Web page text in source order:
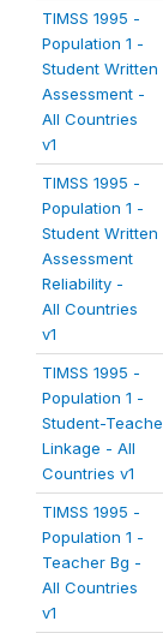
TIMSS 1995 -
Population 1 -
Student Written
Assessment -
All Countries
v1
TIMSS 1995 -
Population 1 -
Student Written
Assessment
Reliability -
All Countries
v1
TIMSS 1995 -
Population 1 -
Student-
Linkage - All
Countries v1
TIMSS 1995 -
Population 1 -
Teacher Bg -
All Countries
v1